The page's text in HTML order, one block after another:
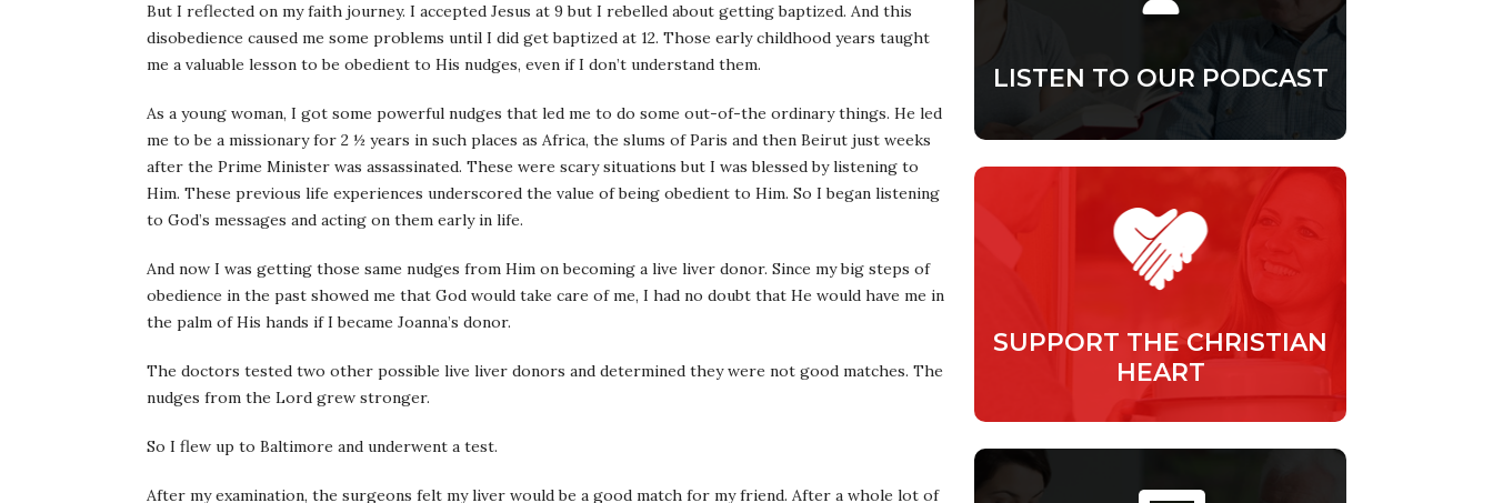
But I reflected on my faith journey. I accepted Jesus at 9 but I rebelled about getting baptized. And this
disobedience caused me some problems until I did get baptized at 12. Those early childhood years taught
me a valuable lesson to be obedient to His nudges, even if I don’t understand them.
As a young woman, I got some powerful nudges that led me to do some out-of-the ordinary things. He led
me to be a missionary for 2 ½ years in such places as Africa, the slums of Paris and then Beirut just weeks
after the Prime Minister was assassinated. These were scary situations but I was blessed by listening to
Him. These previous life experiences underscored the value of being obedient to Him. So I began listening
to God’s messages and acting on them early in life.
And now I was getting those same nudges from Him on becoming a live liver donor. Since my big steps of
obedience in the past showed me that God would take care of me, I had no doubt that He would have me in
the palm of His hands if I became Joanna’s donor.
The doctors tested two other possible live liver donors and determined they were not good matches. The
nudges from the Lord grew stronger.
So I flew up to Baltimore and underwent a test.
After my examination, the surgeons felt my liver would be a good match for my friend. After a whole lot of
LISTEN TO OUR PODCAST
SUPPORT THE CHRISTIAN
HEART